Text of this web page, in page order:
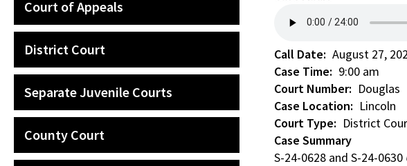
Court of Appeals
District Court
Separate Juvenile Courts
County Court
Call Date
August 27,
Case Time
9:00 am
Court Number
Douglas
Case Location
Lincoln
Court Type
District
Case Summary
S-24-0628 and S-24-0630